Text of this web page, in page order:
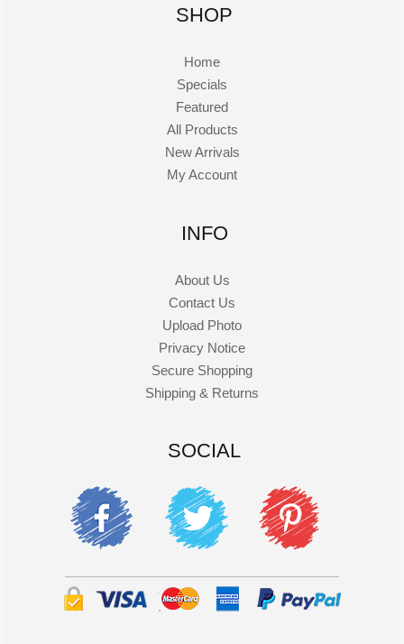
SHOP
Home
Specials
Featured
All Products
New Arrivals
My Account
INFO
About Us
Contact Us
Upload Photo
Privacy Notice
Secure Shopping
Shipping & Returns
SOCIAL